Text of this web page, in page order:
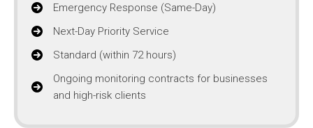
Emergency Response (Same-Day)
Next-Day Priority Service
Standard (within 72 hours)
Ongoing monitoring contracts for businesses
and high-risk clients